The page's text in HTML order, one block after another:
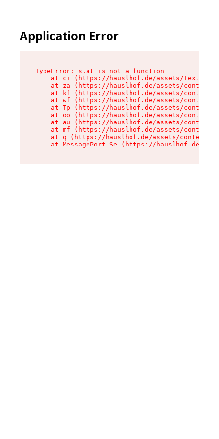
Application Error
TypeError: s.at is not a function
at ci (https://hauslhof.de/assets/Text-
at za (https://hauslhof.de/assets/context-
at kf (https://hauslhof.de/assets/context-
at wf (https://hauslhof.de/assets/context-
at Tp (https://hauslhof.de/assets/context-
at oo (https://hauslhof.de/assets/context-
at au (https://hauslhof.de/assets/context-
at mf (https://hauslhof.de/assets/context-
at q (https://hauslhof.de/assets/context-
at MessagePort.Se (https://hauslhof.de/